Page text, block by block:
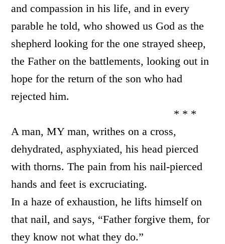
and compassion in his life, and in every
parable he told, who showed us God as the
shepherd looking for the one strayed sheep,
the Father on the battlements, looking out in
hope for the return of the son who had
rejected him.
* * *
A man, MY man, writhes on a cross,
dehydrated, asphyxiated, his head pierced
with thorns. The pain from his nail-pierced
hands and feet is excruciating.
In a haze of exhaustion, he lifts himself on
that nail, and says, “Father forgive them, for
they know not what they do.”